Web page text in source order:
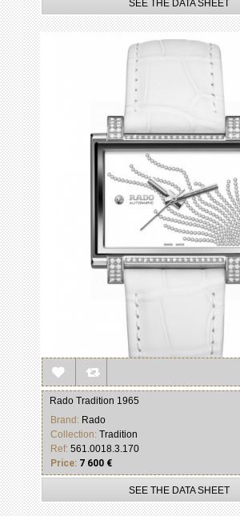
SEE THE DATA SHEET
Rado Tradition 1965
Brand: Rado
Collection: Tradition
Ref: 561.0018.3.170
Price: 7 600 €
SEE THE DATA SHEET